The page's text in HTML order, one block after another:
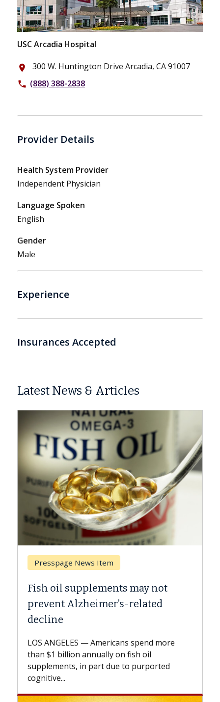
USC Arcadia Hospital
place 300 W. Huntington Drive Arcadia, CA 91007
phone (888) 388-2838
Provider Details
Health System Provider
Independent Physician
Language Spoken
English
Gender
Male
Experience
Insurances Accepted
Latest News & Articles
more
Breast Cancer
Why CAR-T Cell Therapy
Against Solid Tumors
explains how design innovations could
expand the use of CAR-T cell therapy
beyond...